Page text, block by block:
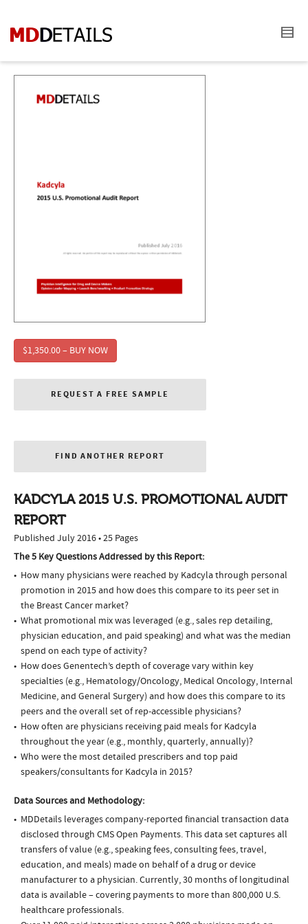
$1,350.00 – BUY NOW
REQUEST A FREE SAMPLE
FIND ANOTHER REPORT
KADCYLA 2015 U.S. PROMOTIONAL AUDIT
REPORT
Published July 2016 • 25 Pages
The 5 Key Questions Addressed by this Report:
How many physicians were reached by Kadcyla through personal
promotion in 2015 and how does this compare to its peer set in
the Breast Cancer market?
What promotional mix was leveraged (e.g., sales rep detailing,
physician education, and paid speaking) and what was the median
spend on each type of activity?
How does Genentech’s depth of coverage vary within key
specialties (e.g., Hematology/Oncology, Medical Oncology, Internal
Medicine, and General Surgery) and how does this compare to its
peers and the overall set of rep-accessible physicians?
How often are physicians receiving paid meals for Kadcyla
throughout the year (e.g., monthly, quarterly, annually)?
Who were the most detailed prescribers and top paid
speakers/consultants for Kadcyla in 2015?
Data Sources and Methodology:
MDDetails leverages company-reported financial transaction data
disclosed through CMS Open Payments. This data set captures all
transfers of value (e.g., speaking fees, consulting fees, travel,
education, and meals) made on behalf of a drug or device
manufacturer to a physician. Currently, 30 months of longitudinal
data is available – covering payments to more than 800,000 U.S.
healthcare professionals.